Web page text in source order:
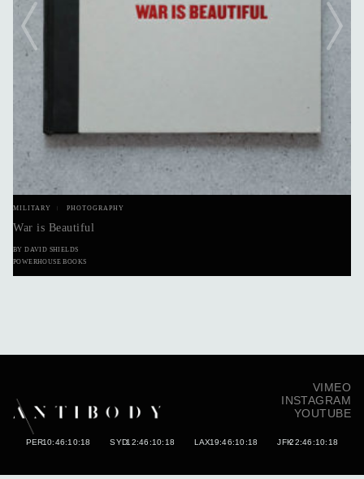
MILITARY PHOTOGRAPHY
War is Beautiful
BY DAVID SHIELDS
POWERHOUSE BOOKS
VIMEO
INSTAGRAM
YOUTUBE
PER10:46:10:30 SYD12:46:10:30 LAX19:46:10:30 JFK22:46:10:30